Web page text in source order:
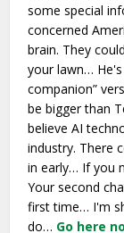
some special
concerned
brain. They
your lawn…
companion”
be bigger than
believe AI
industry. There
in early… If you
Your second
first time… I'm
do… Go here